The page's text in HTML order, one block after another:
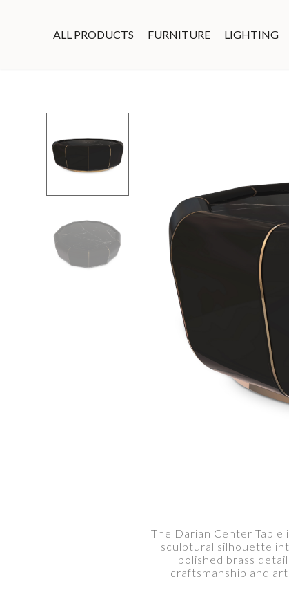
ALL PRODUCTS FURNITURE LIGHTING
The Darian Center
sculptural silhouette
polished brass
craftsmanship and